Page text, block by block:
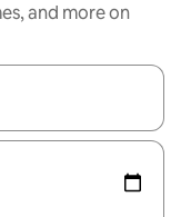
and more on
up and down arrow